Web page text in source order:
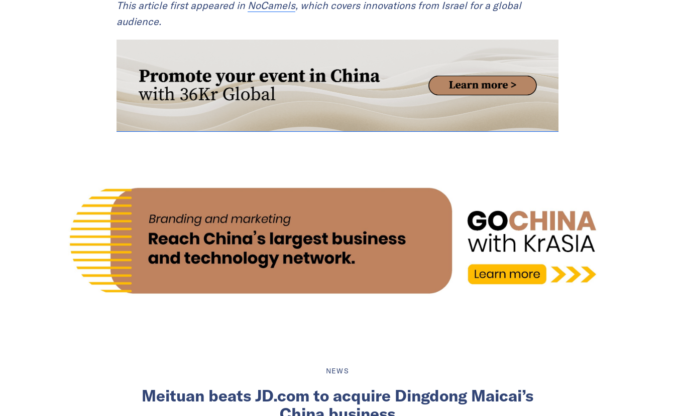
This article first appeared in NoCamels, which covers innovations from Israel for a global
audience.
NEWS
Meituan beats JD.com to acquire Dingdong Maicai’s